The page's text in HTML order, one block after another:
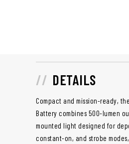
DETAILS
Compact and mission-ready,
Battery combines 500-lumen
mounted light designed for
constant-on, and strobe